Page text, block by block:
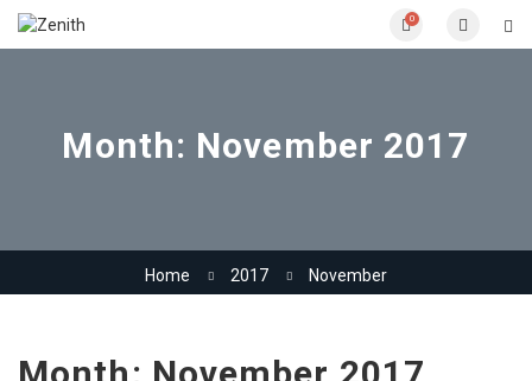
0
Month: November 2017
Home 2017 November